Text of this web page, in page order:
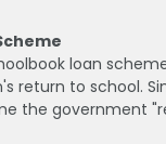
loan
to school.
the government